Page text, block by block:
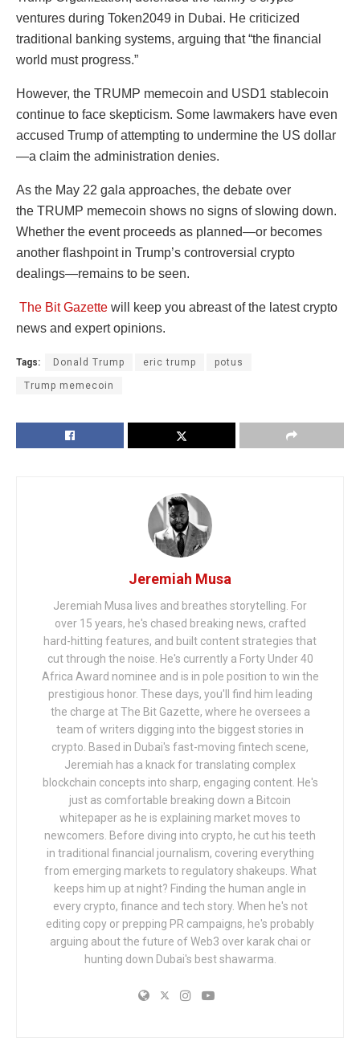
ventures during Token2049 in Dubai. He criticized
traditional banking systems, arguing that “the financial
world must progress.”
However, the TRUMP memecoin and USD1 stablecoin
continue to face skepticism. Some lawmakers have even
accused Trump of attempting to undermine the US dollar
—a claim the administration denies.
As the May 22 gala approaches, the debate over
the TRUMP memecoin shows no signs of slowing down.
Whether the event proceeds as planned—or becomes
another flashpoint in Trump’s controversial crypto
dealings—remains to be seen.
The Bit Gazette will keep you abreast of the latest crypto
news and expert opinions.
Tags: Donald Trump eric trump potus
Trump memecoin
Jeremiah Musa
Jeremiah Musa lives and breathes storytelling. For
over 15 years, he's chased breaking news, crafted
hard-hitting features, and built content strategies that
cut through the noise. He's currently a Forty Under 40
Africa Award nominee and is in pole position to win the
prestigious honor. These days, you'll find him leading
the charge at The Bit Gazette, where he oversees a
team of writers digging into the biggest stories in
crypto. Based in Dubai's fast-moving fintech scene,
Jeremiah has a knack for translating complex
blockchain concepts into sharp, engaging content. He's
just as comfortable breaking down a Bitcoin
whitepaper as he is explaining market moves to
newcomers. Before diving into crypto, he cut his teeth
in traditional financial journalism, covering everything
from emerging markets to regulatory shakeups. What
keeps him up at night? Finding the human angle in
every crypto, finance and tech story. When he's not
editing copy or prepping PR campaigns, he's probably
arguing about the future of Web3 over karak chai or
hunting down Dubai's best shawarma.